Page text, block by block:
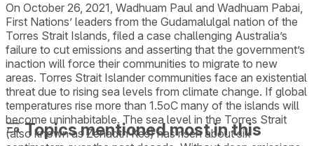
On October 26, 2021, Wadhuam Paul and Wadhuam Pabai,
First Nations’ leaders from the Gudamalulgal nation of the
Torres Strait Islands, filed a case challenging Australia’s
failure to cut emissions and asserting that the government’s
inaction will force their communities to migrate to new
areas. Torres Strait Islander communities face an existential
threat due to rising sea levels from climate change. If global
temperatures rise more than 1.5oC many of the islands will
become uninhabitable. The sea level in the Torres Strait
(also known as Zenadth Kes) has risen about six
Topics mentioned most in this